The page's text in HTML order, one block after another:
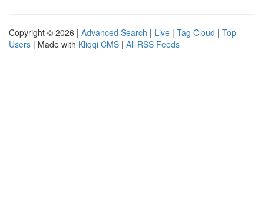
Copyright © 2026 | Advanced Search | Live | Tag Cloud | Top
Users | Made with Kliqqi CMS | All RSS Feeds